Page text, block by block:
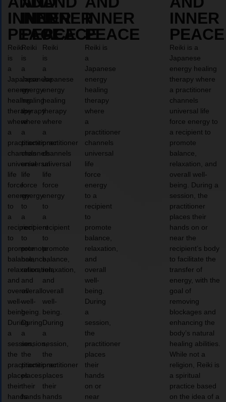
INNER
PEACE
Reiki
is
a
Japanese
energy
healing
therapy
where
a
practitioner
channels
universal
life
force
energy
to
a
recipient
to
promote
balance,
relaxation,
and
overall
well-
being.
During
a
session,
the
practitioner
places
their
hands
INNER
PEACE
Reiki
is
a
Japanese
energy
healing
therapy
where
a
practitioner
channels
universal
life
force
energy
to
a
recipient
to
promote
balance,
relaxation,
and
overall
well-
being.
During
a
session,
the
practitioner
places
their
hands
INNER
PEACE
Reiki
is
a
Japanese
energy
healing
therapy
where
a
practitioner
channels
universal
life
force
energy
to
a
recipient
to
promote
balance,
relaxation,
and
overall
well-
being.
During
a
session,
the
practitioner
places
their
hands
INNER
PEACE
Reiki is
a
Japanese
energy
healing
therapy
where
a
practitioner
channels
universal
life
force
energy
to a
recipient
to
promote
balance,
relaxation,
and
overall
well-
being.
During
a
session,
the
practitioner
places
their
hands
on or
near
INNER
PEACE
Reiki is a
Japanese
energy healing
therapy where
a practitioner
channels
universal life
force energy to
a recipient to
promote
balance,
relaxation, and
overall well-
being. During a
session, the
practitioner
places their
hands on or
near the
recipient’s body
to facilitate the
transfer of
energy, with the
goal of
removing
blockages and
enhancing the
body’s natural
healing abilities.
While not a
religion, Reiki is
a spiritual
practice based
on the idea of a